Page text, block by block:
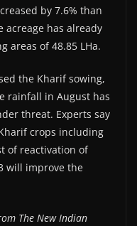
by 7.6% than
acreage has already
areas of 48.85 LHa.
the Kharif sowing,
rainfall in August has
threat. Experts say
crops including
of reactivation of
will improve the
The New Indian